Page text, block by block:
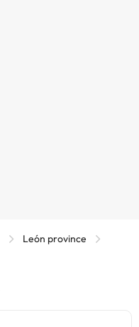
León province